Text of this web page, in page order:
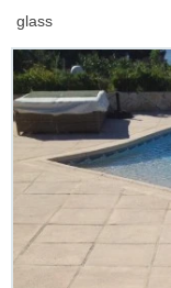
glass